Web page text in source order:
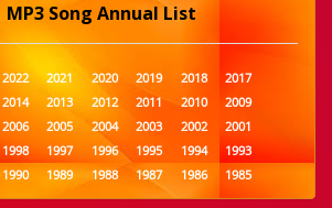
MP3 Song Annual List
2022 2021 2020 2019 2018
2017
2014 2013 2012 2011 2010
2009
2006 2005 2004 2003 2002
2001
1998 1997 1996 1995 1994
1993
1990 1989 1988 1987 1986
1985
1982 1981 1980 1979 1978
1977